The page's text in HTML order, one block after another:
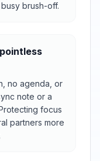
brush-off.
no agenda, or
note or a
focus
partners more